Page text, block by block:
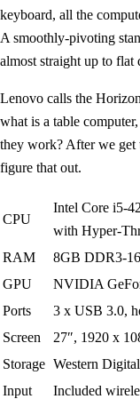
keyboard, all the
A smoothly-pivoting
almost straight up to flat
Lenovo calls the
what is a table
they work? After we get
figure that out.
CPU
Intel Core i5-
with Hyper-
RAM
8GB DDR3-
GPU
NVIDIA
Ports
3 x USB 3.0,
Screen
27″, 1920 x
Storage Western
Input
Included